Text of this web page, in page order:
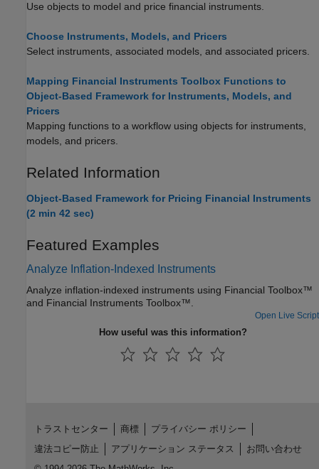
Use objects to model and price financial instruments.
Choose Instruments, Models, and Pricers
Select instruments, associated models, and associated pricers.
Mapping Financial Instruments Toolbox Functions to
Object-Based Framework for Instruments, Models, and
Pricers
Mapping functions to a workflow using objects for instruments,
models, and pricers.
Related Information
Object-Based Framework for Pricing Financial Instruments
(2 min 42 sec)
Featured Examples
Analyze Inflation-Indexed Instruments
Analyze inflation-indexed instruments using Financial Toolbox™
and Financial Instruments Toolbox™.
Open Live Script
How useful was this information?
トラストセンター 商標
プライバシー ポリシー
違法コピー防止
アプリケーション ステータス
お問い合わせ